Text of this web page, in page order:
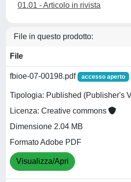
01.01 - Articolo in rivista
File in questo prodotto:
File
fbioe-07-00198.pdf accesso aperto
Tipologia: Published (Publisher's
Licenza: Creative commons
Dimensione 2.04 MB
Formato Adobe PDF
Visualizza/Apri